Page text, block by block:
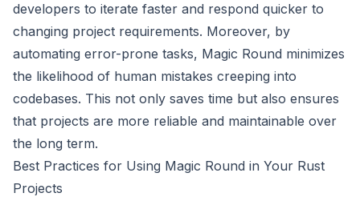
developers to iterate faster and respond quicker to
changing project requirements. Moreover, by
automating error-prone tasks, Magic Round minimizes
the likelihood of human mistakes creeping into
codebases. This not only saves time but also ensures
that projects are more reliable and maintainable over
the long term.
Best Practices for Using Magic Round in Your Rust
Projects